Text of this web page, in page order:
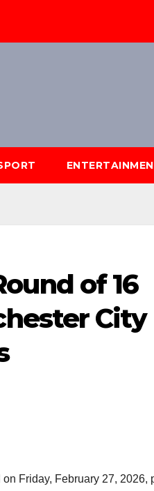
of 16
City
Friday, February 27, 2026,